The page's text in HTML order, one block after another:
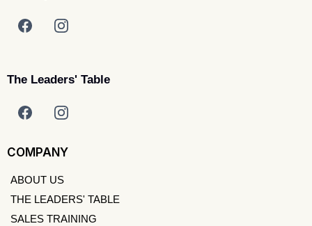
The Leaders' Table
COMPANY
ABOUT US
THE LEADERS' TABLE
SALES TRAINING